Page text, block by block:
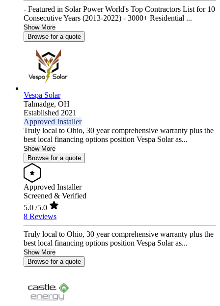
- Featured in Solar Power World's Top Contractors List for 10
Consecutive Years (2013-2022) - 3000+ Residential ...
Show More
Browse for a quote
Vespa Solar
Talmadge, OH
Established 2021
Approved Installer
Truly local to Ohio, 30 year comprehensive warranty plus the
best local financing options position Vespa Solar as...
Show More
Browse for a quote
Approved Installer
Screened & Verified
5.0 /5.0
8 Reviews
Truly local to Ohio, 30 year comprehensive warranty plus the
best local financing options position Vespa Solar as...
Show More
Browse for a quote